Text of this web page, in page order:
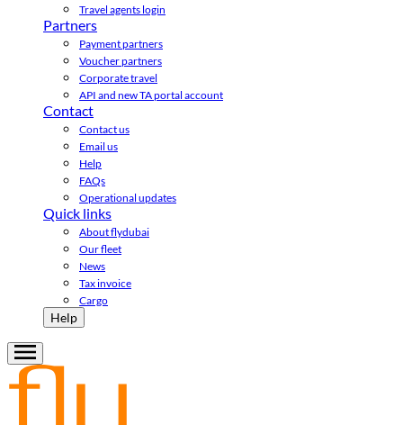
Travel agents login
Partners
Payment partners
Voucher partners
Corporate travel
API and new TA portal account
Contact
Contact us
Email us
Help
FAQs
Operational updates
Quick links
About flydubai
Our fleet
News
Tax invoice
Cargo
Help